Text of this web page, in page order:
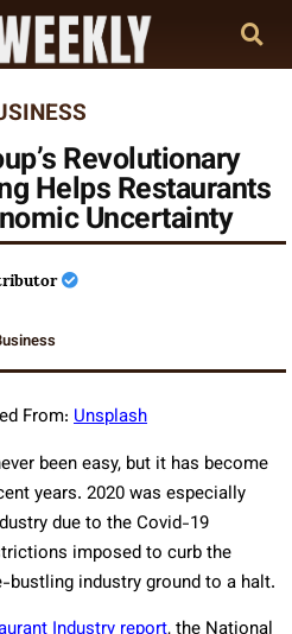
Revolutionary
Helps Restaurants
Uncertainty
From: Unsplash
been easy, but it has become
years. 2020 was especially
due to the Covid-19
imposed to curb the
bustling industry ground to a halt.